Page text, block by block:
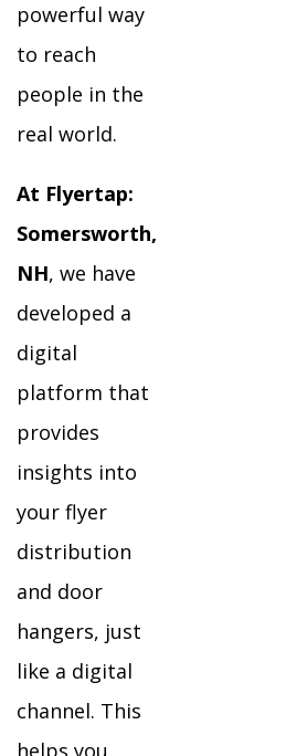
powerful way
to reach
people in the
real world.
At Flyertap:
Somersworth,
NH, we have
developed a
digital
platform that
provides
insights into
your flyer
distribution
and door
hangers, just
like a digital
channel. This
helps you